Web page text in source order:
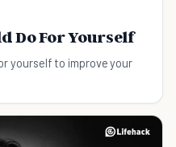
Do For Yourself
yourself to improve your